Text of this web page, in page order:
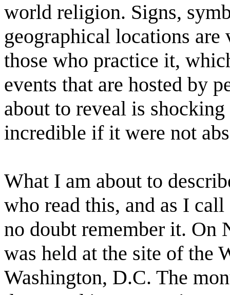
world religion. Signs,
geographical locations
those who practice it,
events that are hosted by
about to reveal is
incredible if it were not
What I am about to
who read this, and as I
no doubt remember it. On
was held at the site of the
Washington, D.C. The